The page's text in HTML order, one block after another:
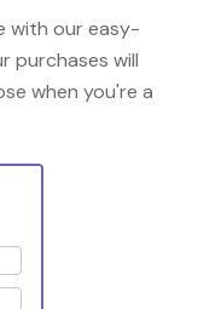
with our easy-
purchases will
when you're a